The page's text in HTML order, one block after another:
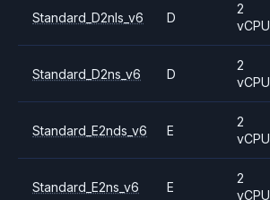
Standard_D2nls_v6 D
2
vCPU
Standard_D2ns_v6 D
2
vCPU
Standard_E2nds_v6 E
2
vCPU
Standard_E2ns_v6 E
2
vCPU